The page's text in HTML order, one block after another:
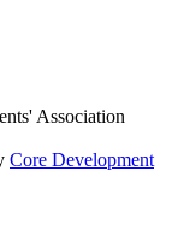
Association
Core Development